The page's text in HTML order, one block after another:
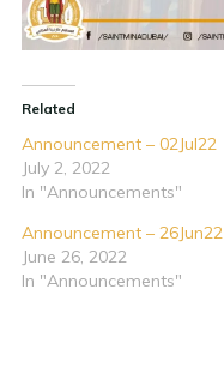
Related
Announcement – 02Jul22
July 2, 2022
In "Announcements"
Announcement – 26Jun22
June 26, 2022
In "Announcements"